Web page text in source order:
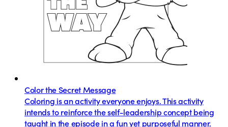
Color the Secret Message
Coloring is an activity everyone enjoys. This activity
intends to reinforce the self-leadership concept being
taught in the episode in a fun yet purposeful manner.